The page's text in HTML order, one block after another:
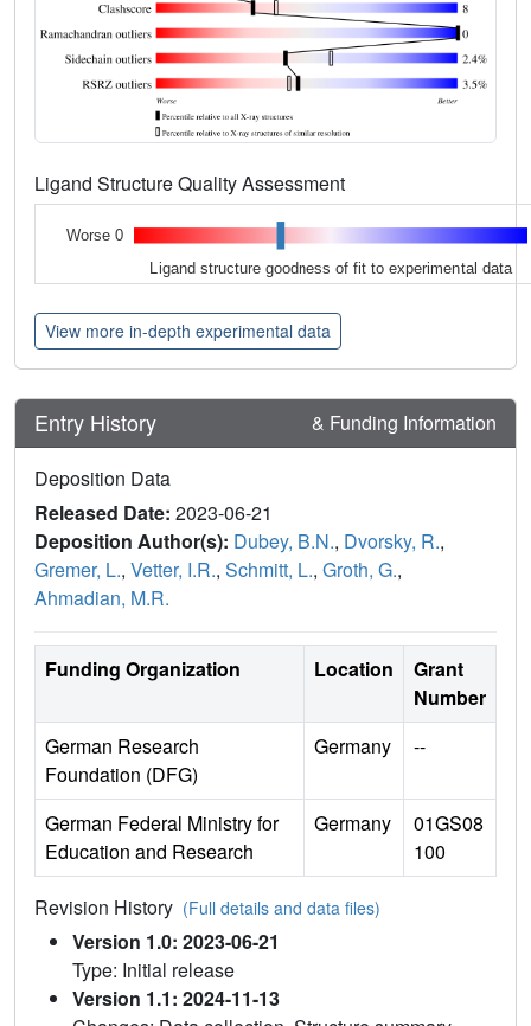
Ligand Structure Quality Assessment
Worse 0
Ligand structure goodness of fit to experimental data
View more in-depth experimental data
Entry History & Funding Information
Deposition Data
Released Date: 2023-06-21
Deposition Author(s): Dubey, B.N., Dvorsky, R.,
Gremer, L., Vetter, I.R., Schmitt, L., Groth, G.,
Ahmadian, M.R.
Funding Organization Location
Grant
Number
German Research
Foundation (DFG)
Germany --
German Federal Ministry for
Education and Research
Germany
01GS08
100
Revision History (Full details and data files)
Version 1.0: 2023-06-21
Type: Initial release
Version 1.1: 2024-11-13